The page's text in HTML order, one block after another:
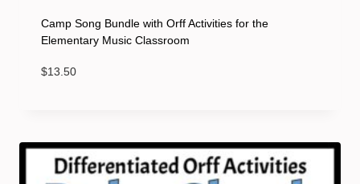
Camp Song Bundle with Orff Activities for the
Elementary Music Classroom
$13.50